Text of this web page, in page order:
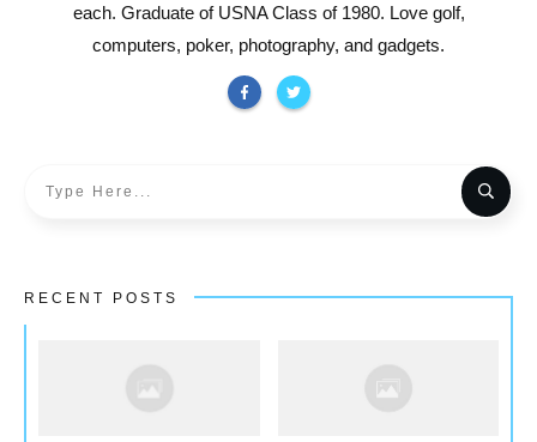
each. Graduate of USNA Class of 1980. Love golf,
computers, poker, photography, and gadgets.
RECENT POSTS